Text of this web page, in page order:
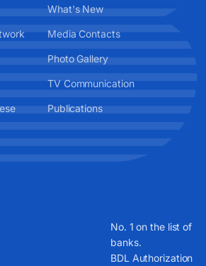
What's New
Media Contacts
Photo Gallery
TV Communication
Publications
No. 1 on the list of
banks.
BDL Authorization